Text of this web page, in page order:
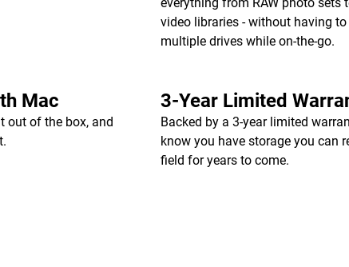
video libraries - without having
multiple drives while on-the-go.
Mac
out of the box, and
3-Year Limited
Backed by a 3-year limited
know you have storage you can
field for years to come.